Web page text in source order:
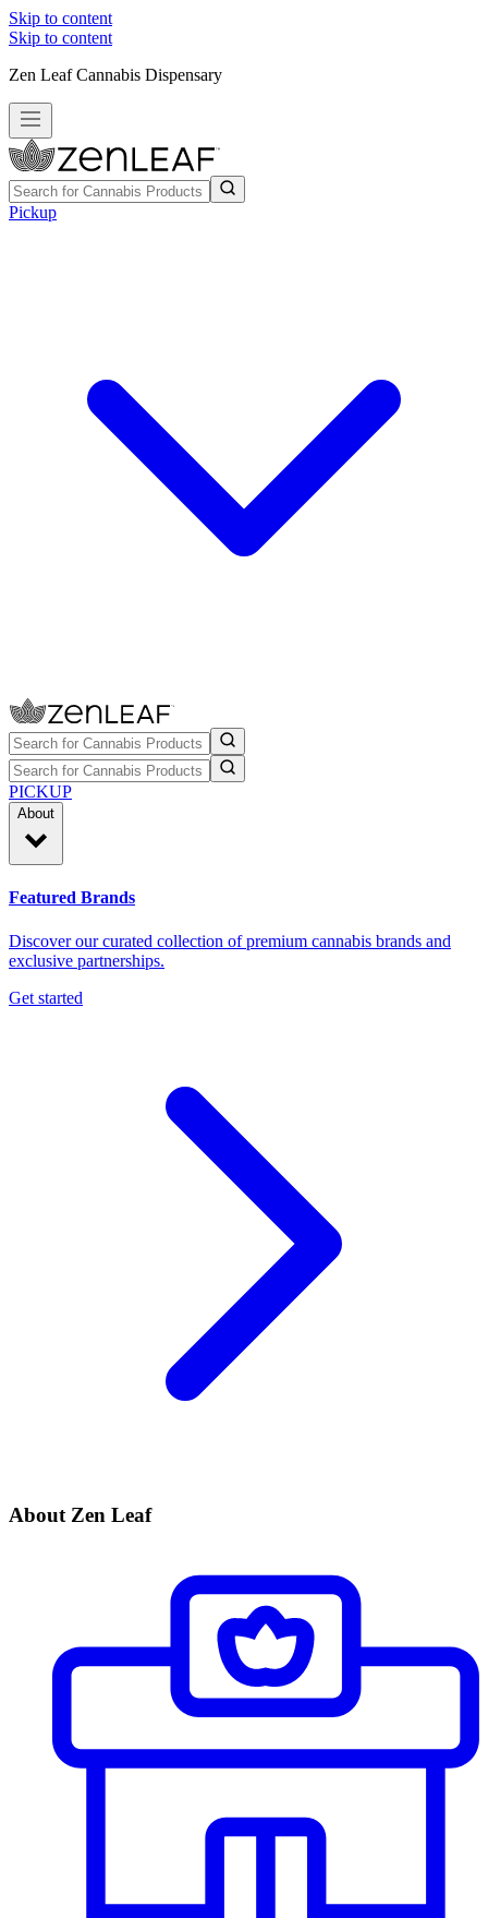
Skip to content
Skip to content
Zen Leaf Cannabis Dispensary
Pickup
PICKUP
About
Featured Brands
Discover our curated collection of premium cannabis brands and
exclusive partnerships.
Get started
About Zen Leaf